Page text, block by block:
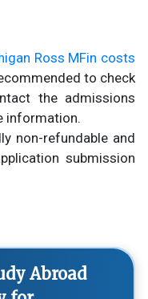
Ross MFin costs
to check
the admissions
information.
non-refundable and
submission
Abroad